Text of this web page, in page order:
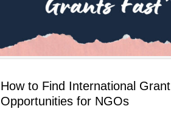
How to Find International Grant
Opportunities for NGOs